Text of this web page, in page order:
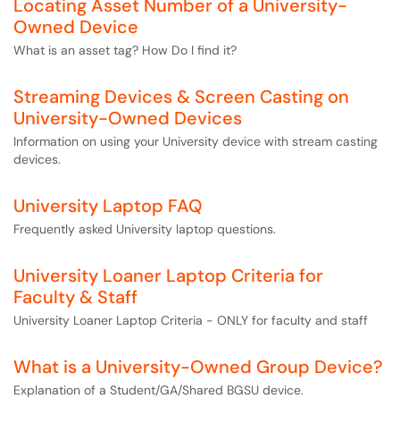
Locating Asset Number of a University-
Owned Device
What is an asset tag? How Do I find it?
Streaming Devices & Screen Casting on
University-Owned Devices
Information on using your University device with stream casting
devices.
University Laptop FAQ
Frequently asked University laptop questions.
University Loaner Laptop Criteria for
Faculty & Staff
University Loaner Laptop Criteria - ONLY for faculty and staff
What is a University-Owned Group Device?
Explanation of a Student/GA/Shared BGSU device.